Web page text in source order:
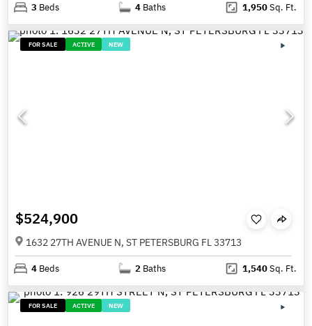
3 Beds 4 Baths 1,950Sq. Ft.
FOR SALE ACTIVE NEW
$524,900
1632 27TH AVENUE N, ST PETERSBURG FL 33713
4 Beds 2 Baths 1,540Sq. Ft.
FOR SALE ACTIVE NEW